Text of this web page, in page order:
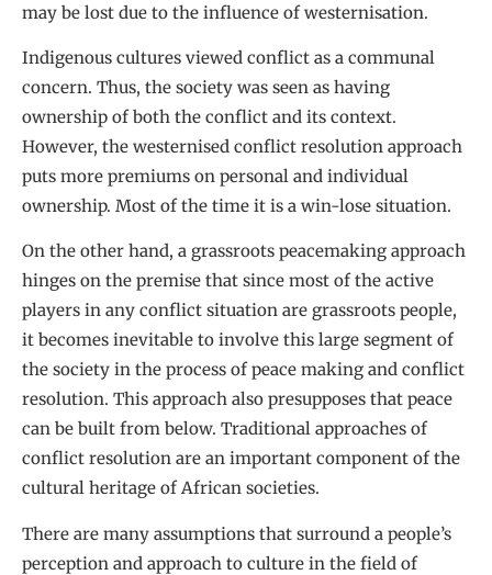
may be lost due to the influence of westernisation.
Indigenous cultures viewed conflict as a communal
concern. Thus, the society was seen as having
ownership of both the conflict and its context.
However, the westernised conflict resolution approach
puts more premiums on personal and individual
ownership. Most of the time it is a win-lose situation.
On the other hand, a grassroots peacemaking approach
hinges on the premise that since most of the active
players in any conflict situation are grassroots people,
it becomes inevitable to involve this large segment of
the society in the process of peace making and conflict
resolution. This approach also presupposes that peace
can be built from below. Traditional approaches of
conflict resolution are an important component of the
cultural heritage of African societies.
There are many assumptions that surround a people’s
perception and approach to culture in the field of